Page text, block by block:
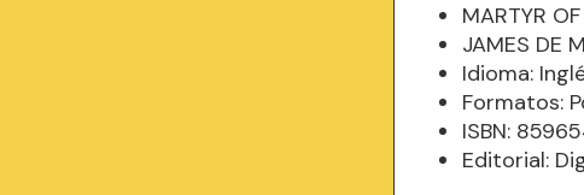
MARTYR
JAMES DE
Idioma:
Formatos:
ISBN:
Editorial: